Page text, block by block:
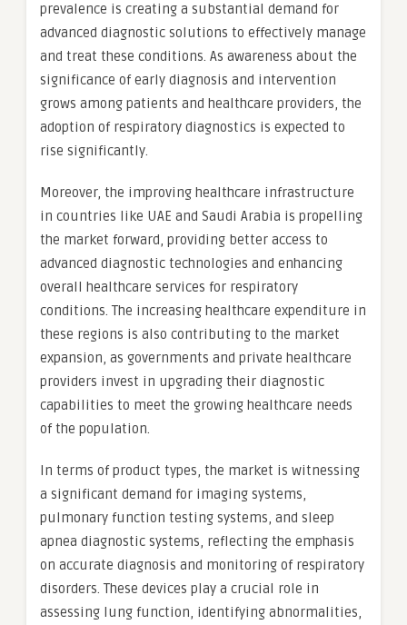
prevalence is creating a substantial demand for
advanced diagnostic solutions to effectively manage
and treat these conditions. As awareness about the
significance of early diagnosis and intervention
grows among patients and healthcare providers, the
adoption of respiratory diagnostics is expected to
rise significantly.
Moreover, the improving healthcare infrastructure
in countries like UAE and Saudi Arabia is propelling
the market forward, providing better access to
advanced diagnostic technologies and enhancing
overall healthcare services for respiratory
conditions. The increasing healthcare expenditure in
these regions is also contributing to the market
expansion, as governments and private healthcare
providers invest in upgrading their diagnostic
capabilities to meet the growing healthcare needs
of the population.
In terms of product types, the market is witnessing
a significant demand for imaging systems,
pulmonary function testing systems, and sleep
apnea diagnostic systems, reflecting the emphasis
on accurate diagnosis and monitoring of respiratory
disorders. These devices play a crucial role in
assessing lung function, identifying abnormalities,